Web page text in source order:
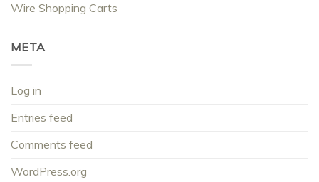
Wire Shopping Carts
META
Log in
Entries feed
Comments feed
WordPress.org